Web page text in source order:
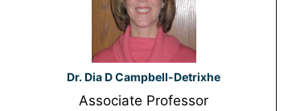
Dr. Dia D Campbell-Detrixhe
Associate Professor